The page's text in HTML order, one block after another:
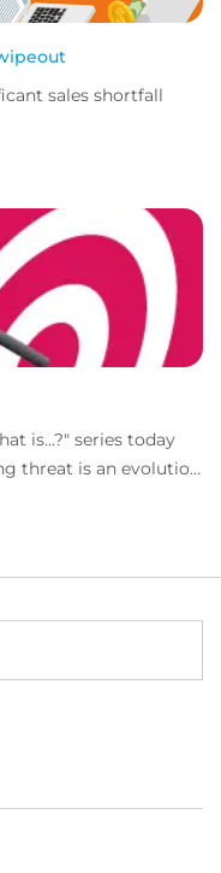
sales shortfall
is...?" series today
threat is an evolution